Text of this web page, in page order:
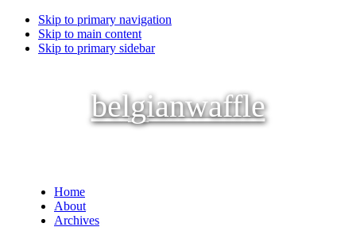
Skip to primary navigation
Skip to main content
Skip to primary sidebar
belgianwaffle
Home
About
Archives